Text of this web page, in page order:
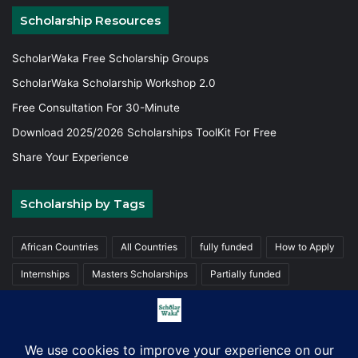
Scholarship Resources
ScholarWaka Free Scholarship Groups
ScholarWaka Scholarship Workshop 2.0
Free Consultation For 30-Minute
Download 2025/2026 Scholarships ToolKit For Free
Share Your Experience
Scholarship by Tags
African Countries All Countries fully funded How to Apply
Internships Masters Scholarships Partially funded
Trainings